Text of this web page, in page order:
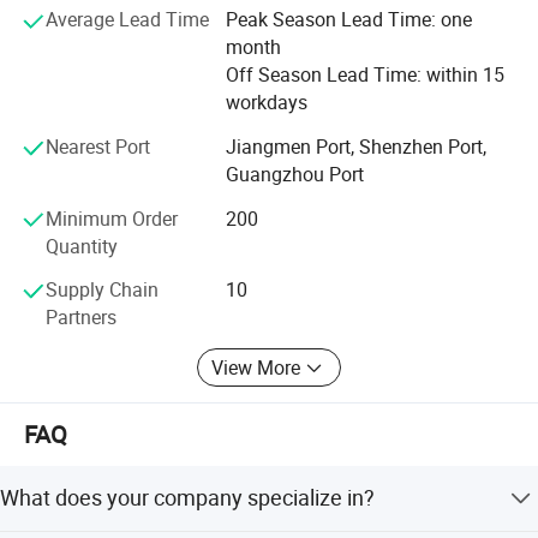
consumption, long life cycle.
Accessories: Pet house, cat bed, and more.
Household items: Storage baskets, magazine box, bag,
coat hanger, message board, wall clocks, and more.
Furniture: Desk barrier, privacy screens, and more.
Contact Us Today
We do hope could be your good choice for new product
development, welcome to contact us for more
information.
Average Lead Time
Peak Season Lead Time: one
month
Off Season Lead Time: within 15
workdays
Nearest Port
Jiangmen Port, Shenzhen Port,
Guangzhou Port
Minimum Order
Quantity
200
Supply Chain
Partners
10
View More
FAQ
What does your company specialize in?